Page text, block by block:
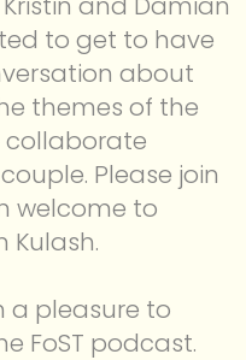
to get to have
about
themes of the
collaborate
Please join
welcome to
Kulash.
a pleasure to
FoST podcast.